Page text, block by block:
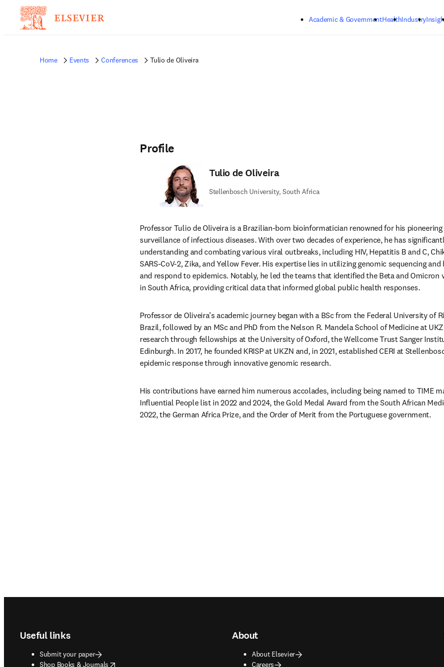
Academic & GovernmentHealthIndustry
Home Events Conferences Tulio de Oliveira
Profile
Tulio de Oliveira
Stellenbosch University, South Africa
Professor Tulio de Oliveira is a Brazilian-born bioinformatician renowned for his
surveillance of infectious diseases. With over two decades of experience, he has
understanding and combating various viral outbreaks, including HIV, Hepatitis B and C,
SARS-CoV-2, Zika, and Yellow Fever. His expertise lies in utilizing genomic sequencing
and respond to epidemics. Notably, he led the teams that identified the Beta and Omicron
in South Africa, providing critical data that informed global public health responses.
Professor de Oliveira's academic journey began with a BSc from the Federal University of
Brazil, followed by an MSc and PhD from the Nelson R. Mandela School of Medicine at
research through fellowships at the University of Oxford, the Wellcome Trust Sanger
Edinburgh. In 2017, he founded KRISP at UKZN and, in 2021, established CERI at
epidemic response through innovative genomic research.
His contributions have earned him numerous accolades, including being named to TIME
Influential People list in 2022 and 2024, the Gold Medal Award from the South African
2022, the German Africa Prize, and the Order of Merit from the Portuguese government.
Useful links
Submit your paper
Shop Books & Journals
opens in new tab/window
About
About Elsevier
Careers